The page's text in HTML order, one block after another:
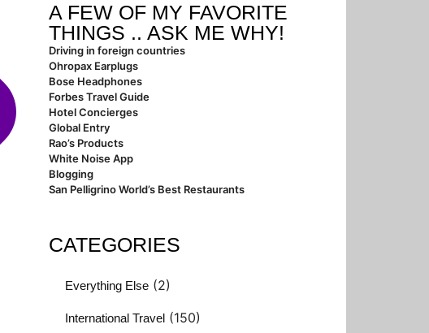
A FEW OF MY FAVORITE
THINGS .. ASK ME WHY!
Driving in foreign countries
Ohropax Earplugs
Bose Headphones
Forbes Travel Guide
Hotel Concierges
Global Entry
Rao’s Products
White Noise App
Blogging
San Pelligrino World’s Best Restaurants
CATEGORIES
Everything Else(2)
International Travel(150)